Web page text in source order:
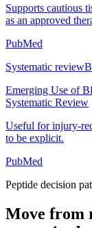
Supports cautious
as an approved
PubMed
Systematic review
Emerging Use of
Systematic Review
Useful for injury-
to be explicit.
PubMed
Peptide decision
Move from